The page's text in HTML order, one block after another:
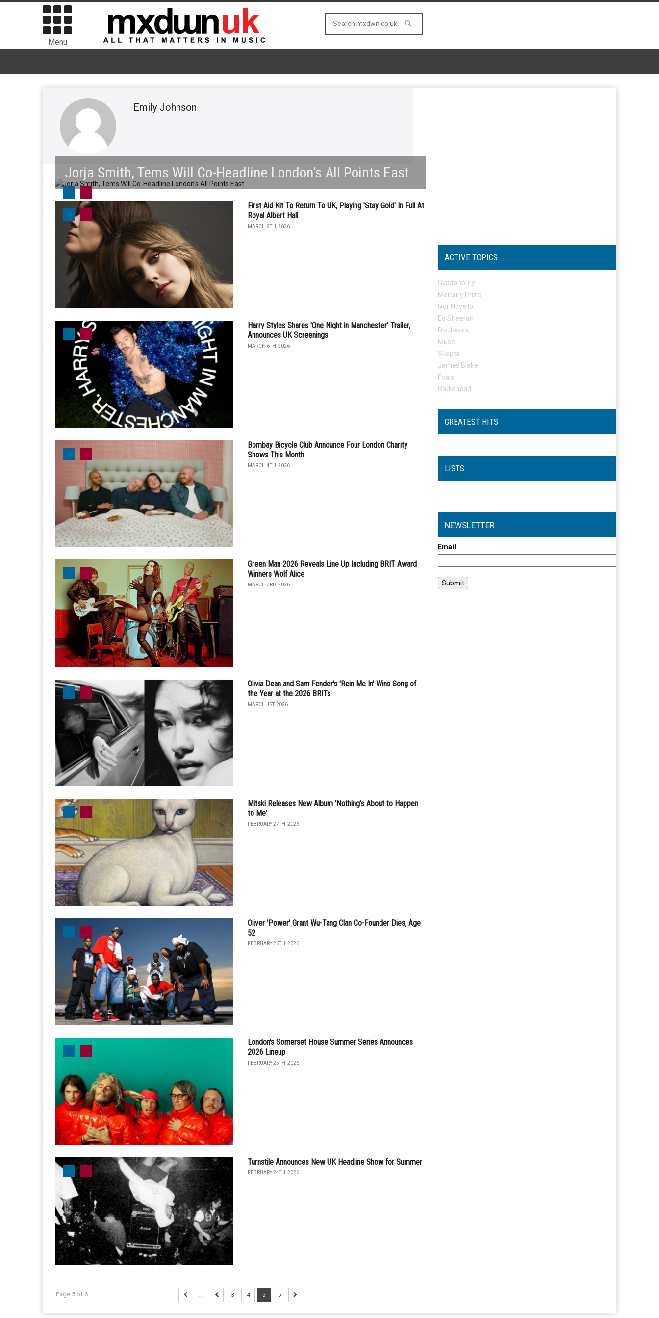
Menu
Emily Johnson
Jorja Smith, Tems Will Co-Headline London's All Points East
First Aid Kit To Return To UK, Playing 'Stay Gold' In Full At
Royal Albert Hall
MARCH 9TH, 2026
Harry Styles Shares 'One Night in Manchester' Trailer,
Announces UK Screenings
MARCH 6TH, 2026
Bombay Bicycle Club Announce Four London Charity
Shows This Month
MARCH 4TH, 2026
Green Man 2026 Reveals Line Up Including BRIT Award
Winners Wolf Alice
MARCH 3RD, 2026
Olivia Dean and Sam Fender's 'Rein Me In' Wins Song of
the Year at the 2026 BRITs
MARCH 1ST, 2026
Mitski Releases New Album 'Nothing's About to Happen
to Me'
FEBRUARY 27TH, 2026
Oliver 'Power' Grant Wu-Tang Clan Co-Founder Dies, Age
52
FEBRUARY 26TH, 2026
London's Somerset House Summer Series Announces
2026 Lineup
FEBRUARY 25TH, 2026
Turnstile Announces New UK Headline Show for Summer
FEBRUARY 24TH, 2026
Page 5 of 6 ... 3 4 5 6
ACTIVE TOPICS
Glastonbury
Mercury Prize
Ivor Novello
Ed Sheeran
Disclosure
Muse
Skepta
James Blake
Foals
Radiohead
GREATEST HITS
LISTS
NEWSLETTER
Email